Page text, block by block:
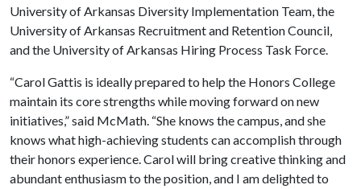
University of Arkansas Diversity Implementation Team, the
University of Arkansas Recruitment and Retention Council,
and the University of Arkansas Hiring Process Task Force.
“Carol Gattis is ideally prepared to help the Honors College
maintain its core strengths while moving forward on new
initiatives,” said McMath. “She knows the campus, and she
knows what high-achieving students can accomplish through
their honors experience. Carol will bring creative thinking and
abundant enthusiasm to the position, and I am delighted to